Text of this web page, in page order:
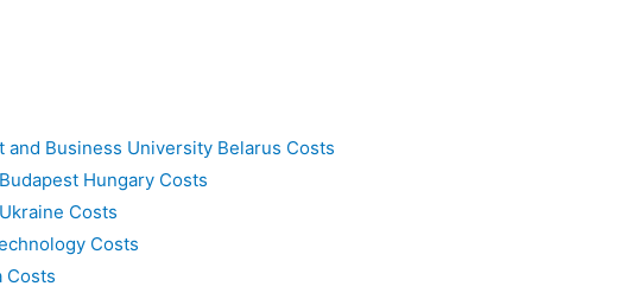
Business University Belarus Costs
Hungary Costs
Costs
Costs
Costs